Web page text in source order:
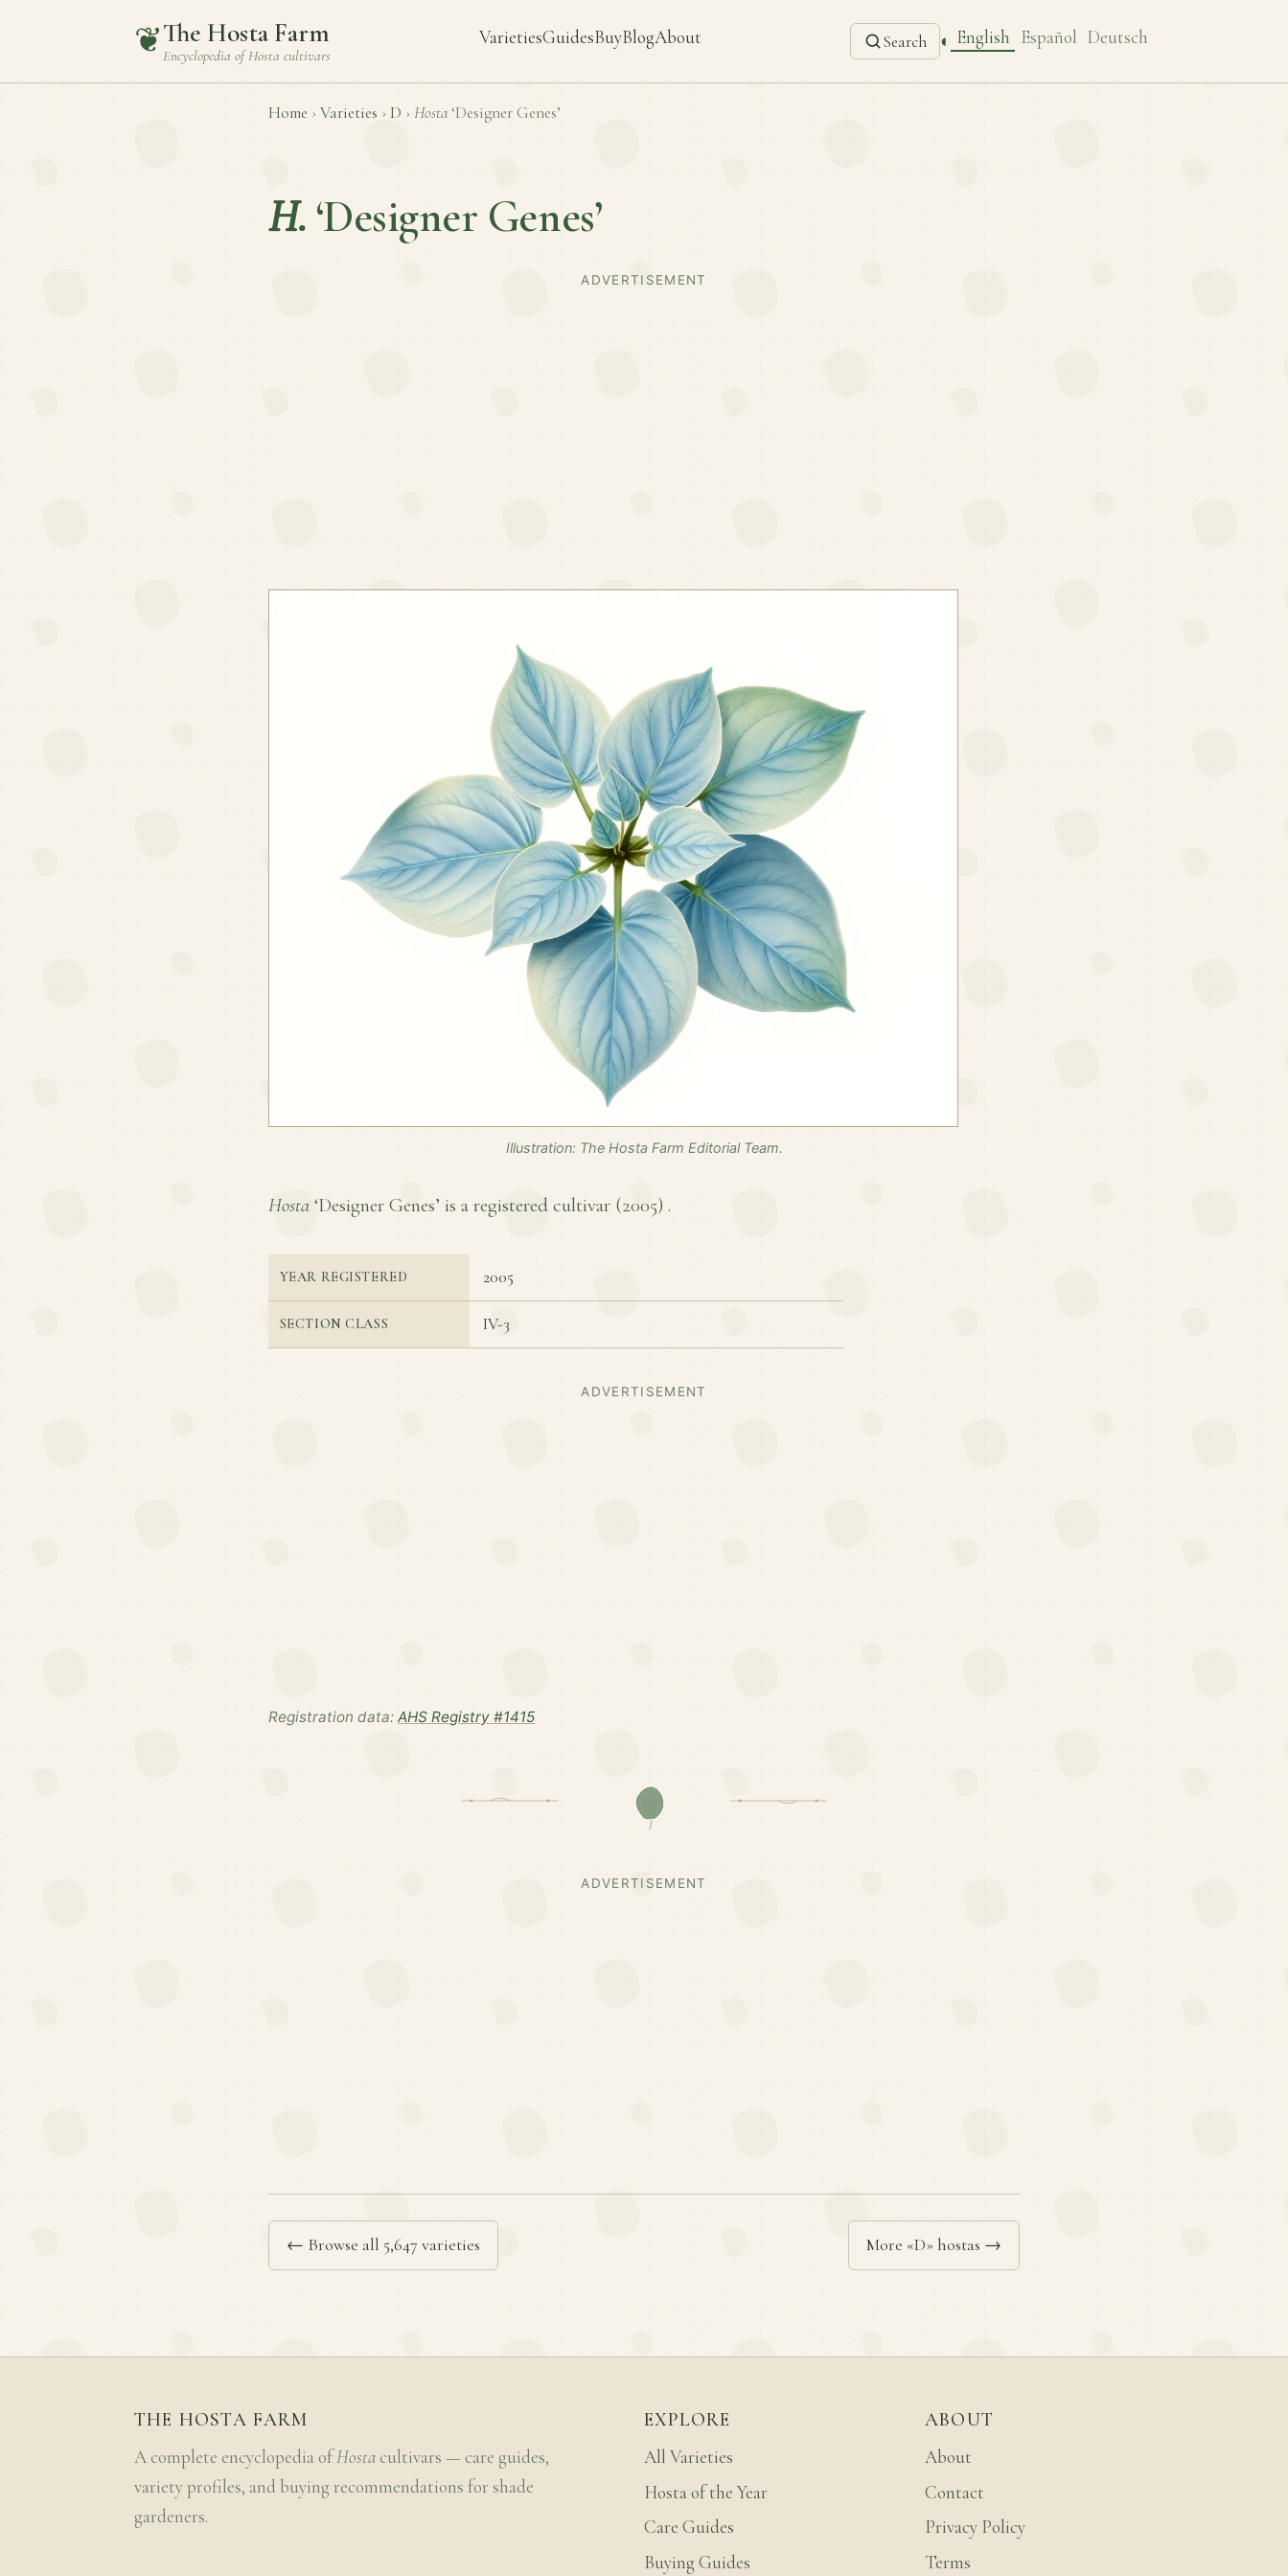
❦The Hosta Farm
Encyclopedia ofHosta cultivars
VarietiesGuidesBuyBlogAbout Search ◐ English Español Deutsch
Home › Varieties › D › Hosta ‘Designer Genes’
H. ‘Designer Genes’
ADVERTISEMENT
Illustration: The Hosta Farm Editorial Team.
Hosta ‘Designer Genes’ is a registered cultivar (2005) .
YEAR REGISTERED 2005
SECTION CLASS IV-3
ADVERTISEMENT
Registration data: AHS Registry #1415
ADVERTISEMENT
← Browse all 5,647 varieties More «D» hostas →
THE HOSTA FARM
A complete encyclopedia ofHosta cultivars — care guides,
variety profiles, and buying recommendations for shade
gardeners.
EXPLORE
All Varieties
Hosta of the Year
Care Guides
Buying Guides
ABOUT
About
Contact
Privacy Policy
Terms